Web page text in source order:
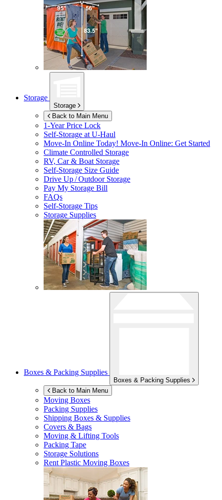
Storage
Storage
Back to Main Menu
1-Year Price Lock
Self-Storage atU-Haul
Move-In Online Today! Move-In Online: Get Started
Climate Controlled Storage
RV, Car & Boat Storage
Self-Storage Size Guide
Drive Up / Outdoor Storage
Pay My Storage Bill
FAQs
Self-Storage Tips
Storage Supplies
Boxes & Packing Supplies
Boxes & Packing Supplies
Back to Main Menu
Moving Boxes
Packing Supplies
Shipping Boxes & Supplies
Covers & Bags
Moving & Lifting Tools
Packing Tape
Storage Solutions
Rent Plastic Moving Boxes